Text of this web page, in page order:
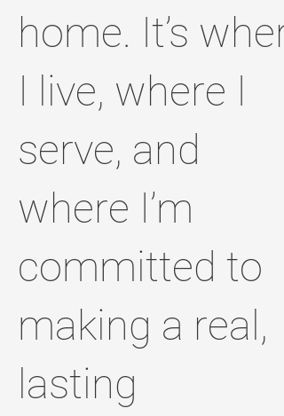
home. It’s
I live, where I
serve, and
where I’m
committed to
making a real,
lasting